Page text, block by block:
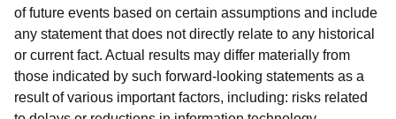
of future events based on certain assumptions and include
any statement that does not directly relate to any historical
or current fact. Actual results may differ materially from
those indicated by such forward-looking statements as a
result of various important factors, including: risks related